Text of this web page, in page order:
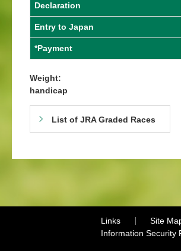
Declaration
Entry to Japan
*Payment
Weight:
handicap
List of JRA Graded Races
Links Site
Information Security